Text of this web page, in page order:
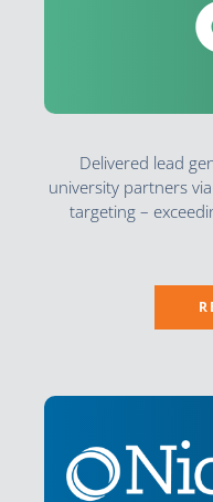
Delivered lead
university partners
targeting –